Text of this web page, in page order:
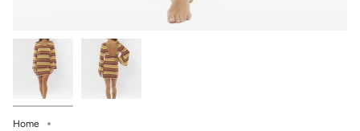
Home